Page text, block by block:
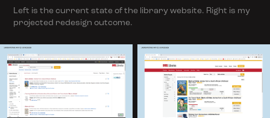
Left is the current state of the library website. Right is my
projected redesign outcome.